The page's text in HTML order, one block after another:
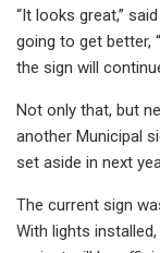
“It looks great,”
going to get better,
the sign will
Not only that, but
another Municipal
set aside in next
The current sign
With lights